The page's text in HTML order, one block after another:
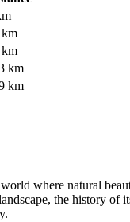
km
km
km
where natural
the history